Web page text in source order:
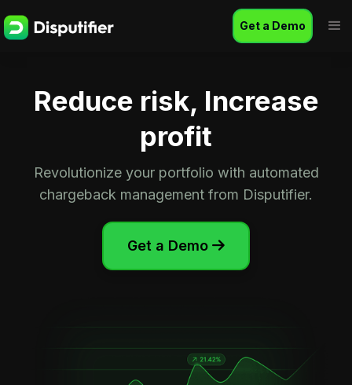
Get a Demo
Reduce risk, Increase
profit
Revolutionize your portfolio with automated
chargeback management from Disputifier.
Get a Demo 